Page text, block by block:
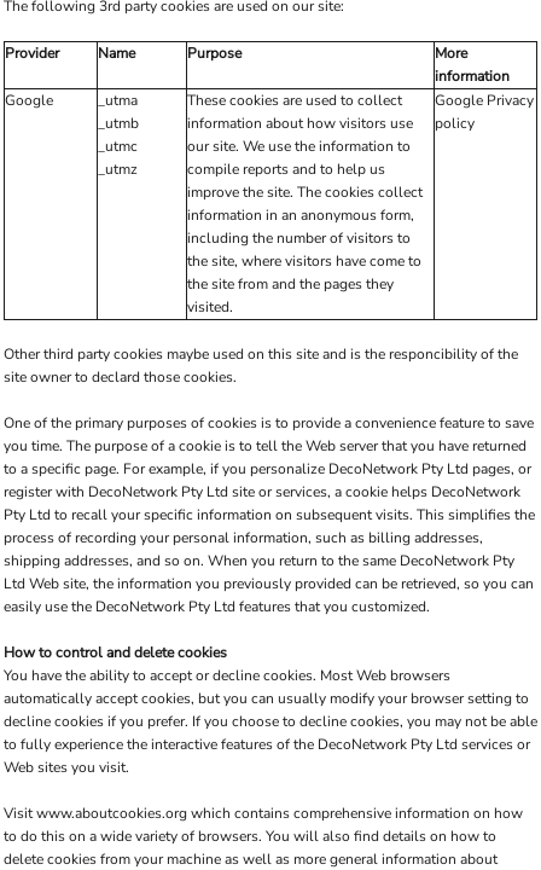
The following 3rd party cookies are used on our site:
Provider Name Purpose
More
information
Google
_utma
_utmb
_utmc
_utmz
These cookies are used to collect
information about how visitors use
our site. We use the information to
compile reports and to help us
improve the site. The cookies collect
information in an anonymous form,
including the number of visitors to
the site, where visitors have come to
the site from and the pages they
visited.
Google Privacy
policy
Other third party cookies maybe used on this site and is the responcibility of the
site owner to declard those cookies.
One of the primary purposes of cookies is to provide a convenience feature to save
you time. The purpose of a cookie is to tell the Web server that you have returned
to a specific page. For example, if you personalize DecoNetwork Pty Ltd pages, or
register with DecoNetwork Pty Ltd site or services, a cookie helps DecoNetwork
Pty Ltd to recall your specific information on subsequent visits. This simplifies the
process of recording your personal information, such as billing addresses,
shipping addresses, and so on. When you return to the same DecoNetwork Pty
Ltd Web site, the information you previously provided can be retrieved, so you can
easily use the DecoNetwork Pty Ltd features that you customized.
How to control and delete cookies
You have the ability to accept or decline cookies. Most Web browsers
automatically accept cookies, but you can usually modify your browser setting to
decline cookies if you prefer. If you choose to decline cookies, you may not be able
to fully experience the interactive features of the DecoNetwork Pty Ltd services or
Web sites you visit.
Visitwww.aboutcookies.orgwhich contains comprehensive information on how
to do this on a wide variety of browsers. You will also find details on how to
delete cookies from your machine as well as more general information about